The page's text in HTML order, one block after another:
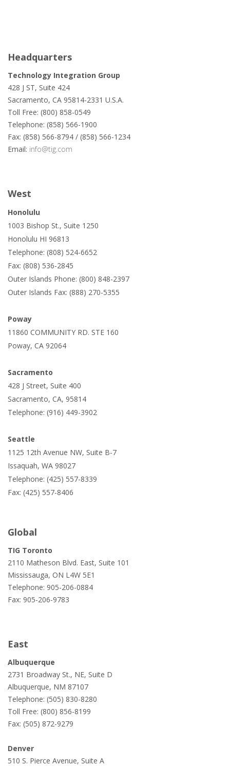
Headquarters
Technology Integration Group
428 J ST, Suite 424
Sacramento, CA 95814-2331 U.S.A.
Toll Free: (800) 858-0549
Telephone: (858) 566-1900
Fax: (858) 566-8794 / (858) 566-1234
Email: info@tig.com
West
Honolulu
1003 Bishop St., Suite 1250
Honolulu HI 96813
Telephone: (808) 524-6652
Fax: (808) 536-2845
Outer Islands Phone: (800) 848-2397
Outer Islands Fax: (888) 270-5355
Poway
11860 COMMUNITY RD. STE 160
Poway, CA 92064
Sacramento
428 J Street, Suite 400
Sacramento, CA, 95814
Telephone: (916) 449-3902
Seattle
1125 12th Avenue NW, Suite B-7
Issaquah, WA 98027
Telephone: (425) 557-8339
Fax: (425) 557-8406
Global
TIG Toronto
2110 Matheson Blvd. East, Suite 101
Mississauga, ON L4W 5E1
Telephone: 905-206-0884
Fax: 905-206-9783
East
Albuquerque
2731 Broadway St., NE, Suite D
Albuquerque, NM 87107
Telephone: (505) 830-8280
Toll Free: (800) 856-8199
Fax: (505) 872-9279
Denver
510 S. Pierce Avenue, Suite A